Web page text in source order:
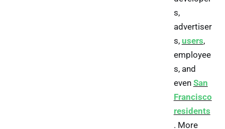
s,
advertiser
s, users,
employee
s, and
even San
Francisco
residents
. More